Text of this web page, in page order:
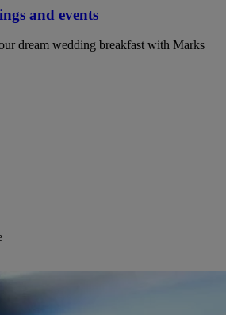
and events
dream wedding breakfast with Marks